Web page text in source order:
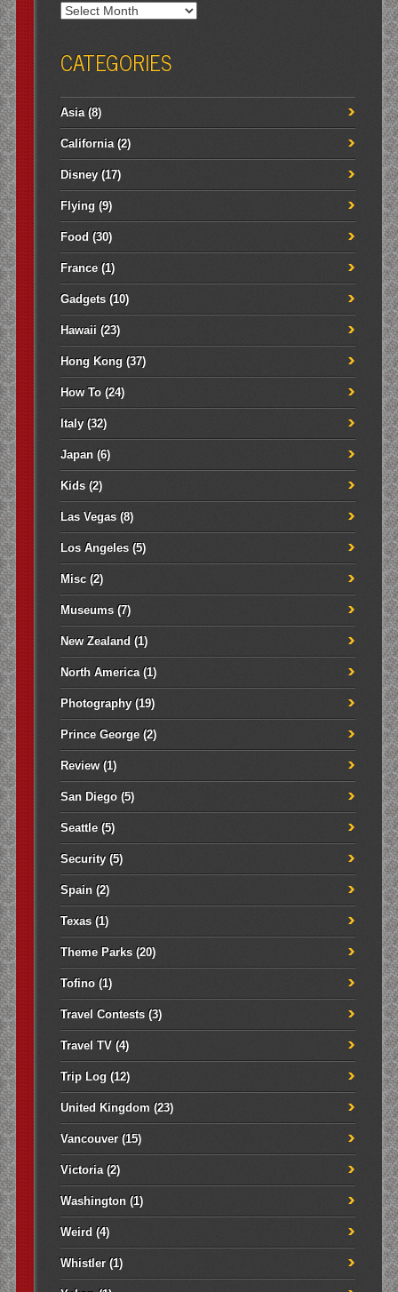
Archives
CATEGORIES
Asia(8)
California(2)
Disney(17)
Flying (9)
Food (30)
France(1)
Gadgets(10)
Hawaii (23)
Hong Kong (37)
How To(24)
Italy(32)
Japan(6)
Kids(2)
Las Vegas(8)
Los Angeles(5)
Misc(2)
Museums(7)
New Zealand (1)
North America(1)
Photography(19)
Prince George(2)
Review(1)
San Diego(5)
Seattle(5)
Security(5)
Spain(2)
Texas(1)
Theme Parks(20)
Tofino(1)
Travel Contests(3)
Travel TV(4)
Trip Log (12)
United Kingdom (23)
Vancouver(15)
Victoria(2)
Washington(1)
Weird (4)
Whistler(1)